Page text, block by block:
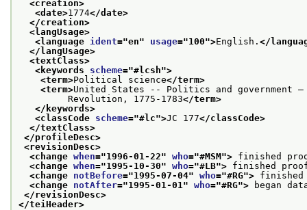
<creation>
<date>1774</date>
</creation>
<langUsage>
<language ident="en" usage="100">English. </
</langUsage>
<textClass>
<keywords scheme="#lcsh">
<term>Political science</term>
<term>United States -- Politics and government —
Revolution, 1775-1783</term>
</keywords>
<classCode scheme="#lc">JC 177</classCode>
</textClass>
</profileDesc>
<revisionDesc>
<change when="1996-01-22" who="#MSM"> finished
<change when="1995-10-30" who="#LB"> finished
<change notBefore="1995-07-04" who="#RG">
<change notAfter="1995-01-01 " who="#RG"> began
</revisionDesc>
</teiHeader>